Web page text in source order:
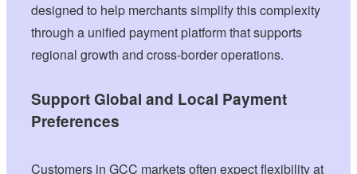
designed to help merchants simplify this complexity
through a unified payment platform that supports
regional growth and cross-border operations.
Support Global and Local Payment
Preferences
Customers in GCC markets often expect flexibility at